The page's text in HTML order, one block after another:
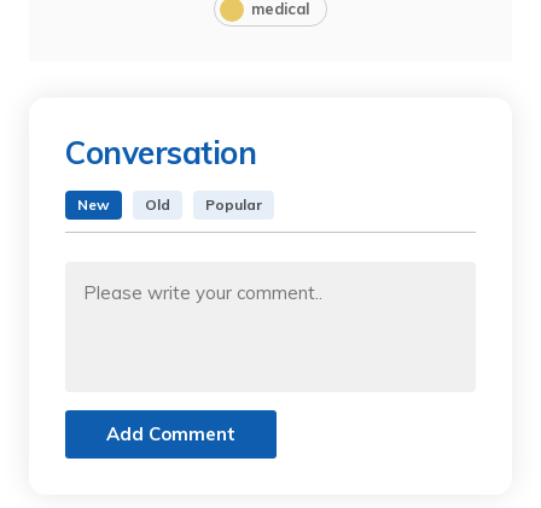
medical
Conversation
New Old Popular
Add Comment